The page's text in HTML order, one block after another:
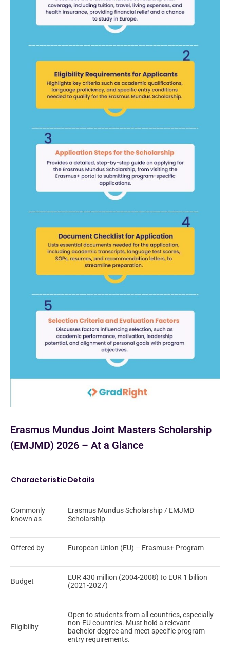
Erasmus Mundus Joint Masters Scholarship
(EMJMD) 2026 – At a Glance
CharacteristicDetails
Commonly
known as
Erasmus Mundus Scholarship / EMJMD
Scholarship
Offered by European Union (EU) – Erasmus+ Program
Budget
EUR 430 million (2004-2008) to EUR 1 billion
(2021-2027)
Eligibility
Open to students from all countries, especially
non-EU countries. Must hold a relevant
bachelor degree and meet specific program
entry requirements.